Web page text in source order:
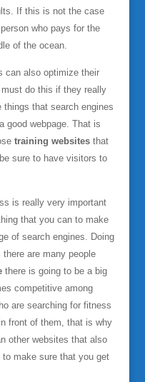
If this is not the case
who pays for the
of the ocean.
can also optimize their
do this if they really
that search engines
good webpage. That is
training websitesthat
sure to have visitors to
is really very important
that you can to make
of search engines. Doing
are many people
there is going to be a big
competitive among
are searching for fitness
front of them, that is why
other websites that also
make sure that you get